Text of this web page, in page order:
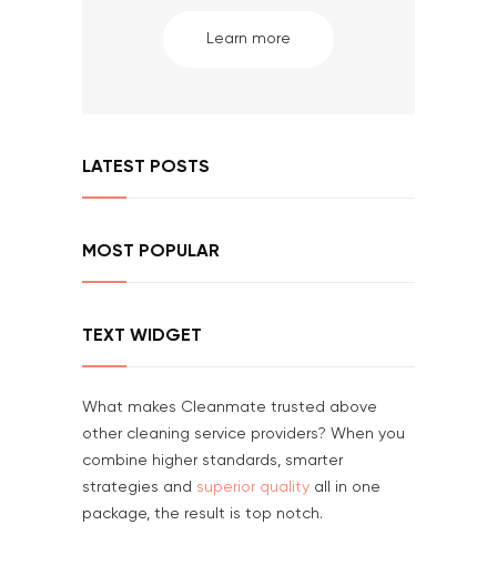
Learn more
LATEST POSTS
MOST POPULAR
TEXT WIDGET
What makes Cleanmate trusted above
other cleaning service providers? When you
combine higher standards, smarter
strategies and superior quality all in one
package, the result is top notch.